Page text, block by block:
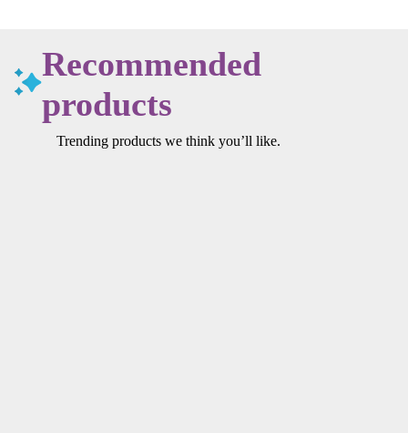
Recommended
products
Trending products we think you’ll like.